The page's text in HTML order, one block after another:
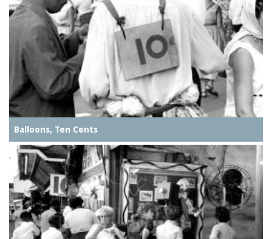
Balloons, Ten Cents